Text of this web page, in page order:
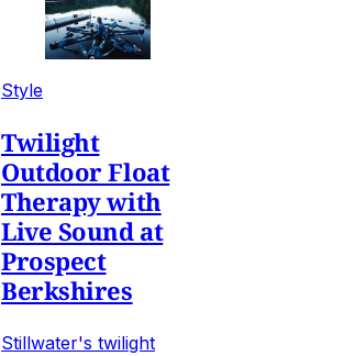
Style
Twilight
Outdoor Float
Therapy with
Live Sound at
Prospect
Berkshires
Stillwater's twilight